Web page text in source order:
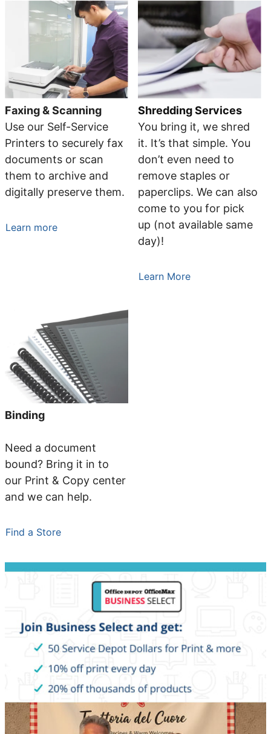
Faxing & Scanning
Use our Self-Service
Printers to securely fax
documents or scan
them to archive and
digitally preserve them.
Learn more
Shredding Services
You bring it, we shred
it. It’s that simple. You
don’t even need to
remove staples or
paperclips. We can also
come to you for pick
up (not available same
day)!
Learn More
Binding
Need a document
bound? Bring it in to
our Print & Copy center
and we can help.
Find a Store